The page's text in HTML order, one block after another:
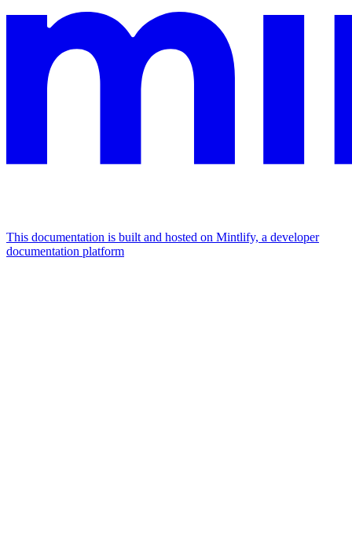
This documentation is built and hosted on Mintlify, a developer
documentation platform